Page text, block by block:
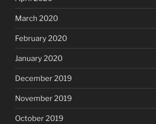
March 2020
February 2020
January 2020
December 2019
November 2019
October 2019